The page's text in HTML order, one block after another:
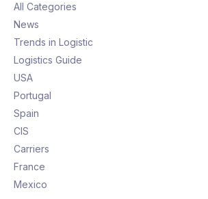
All Categories
News
Trends in Logistic
Logistics Guide
USA
Portugal
Spain
CIS
Carriers
France
Mexico